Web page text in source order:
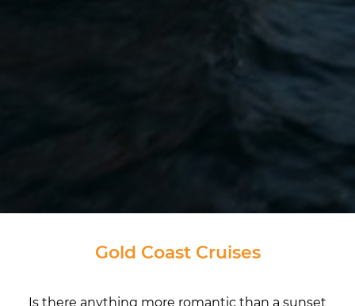
Gold Coast Cruises
Is there anything more romantic than a sunset